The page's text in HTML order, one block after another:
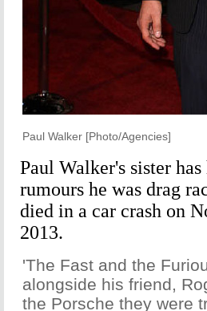
Paul Walker [Photo/Agencies]
Paul Walker's sister
rumours he was drag
died in a car crash on
2013.
'The Fast and the
alongside his friend,
the Porsche they were